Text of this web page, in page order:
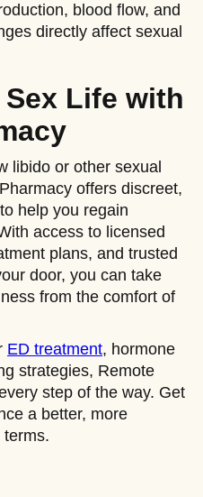
blood flow, and
directly affect sexual
Life with
libido or other sexual
offers discreet,
help you regain
access to licensed
plans, and trusted
door, you can take
from the comfort of
ED treatment, hormone
strategies, Remote
step of the way. Get
a better, more